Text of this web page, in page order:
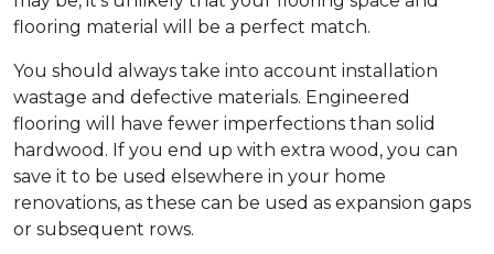
flooring material will be a perfect match.
You should always take into account installation
wastage and defective materials. Engineered
flooring will have fewer imperfections than solid
hardwood. If you end up with extra wood, you can
save it to be used elsewhere in your home
renovations, as these can be used as expansion gaps
or subsequent rows.